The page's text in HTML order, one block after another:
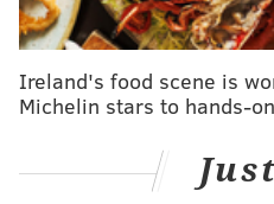
pleading guilty to a felony
the seat is scheduled for
are newcomer Lucinda
Frederick Ramirez, a
director of the Pan
Ireland's food scene is
Michelin stars to hands-